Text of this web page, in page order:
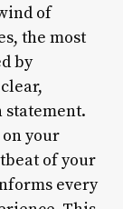
of
the most
by
your
of your
every